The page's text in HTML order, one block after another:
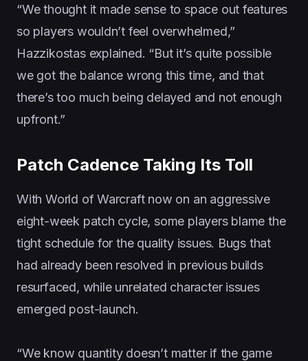
“We thought it made sense to space out features
so players wouldn’t feel overwhelmed,”
Hazzikostas explained. “But it’s quite possible
we got the balance wrong this time, and that
there’s too much being delayed and not enough
upfront.”
Patch Cadence Taking Its Toll
With World of Warcraft now on an aggressive
eight-week patch cycle, some players blame the
tight schedule for the quality issues. Bugs that
had already been resolved in previous builds
resurfaced, while unrelated character issues
emerged post-launch.
“We know quantity doesn’t matter if the game